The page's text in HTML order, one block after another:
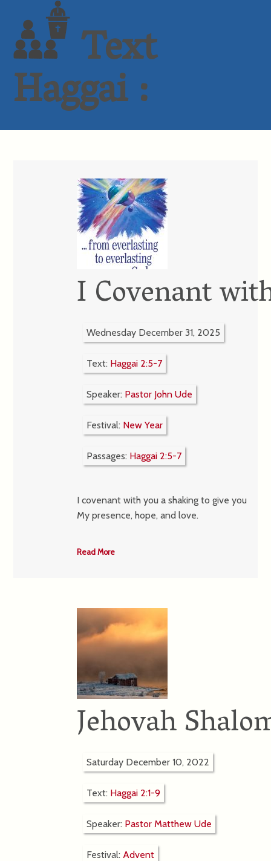
Text
Haggai :
I Covenant
Wednesday December 31, 2025
Text: Haggai 2:5-7
Speaker: Pastor John Ude
Festival: New Year
Passages: Haggai 2:5-7
I covenant with you a shaking to give you
My presence, hope, and love.
Read More
Jehovah
Saturday December 10, 2022
Text: Haggai 2:1-9
Speaker: Pastor Matthew Ude
Festival:Advent